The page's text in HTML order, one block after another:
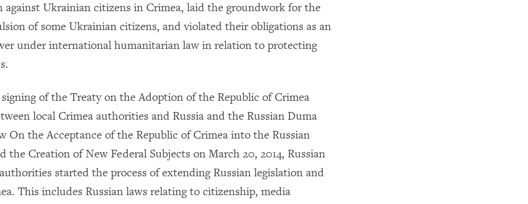
against Ukrainian citizens in Crimea, laid the groundwork for the
of some Ukrainian citizens, and violated their obligations as an
under international humanitarian law in relation to protecting
of the Treaty on the Adoption of the Republic of Crimea
local Crimea authorities and Russia and the Russian Duma
On the Acceptance of the Republic of Crimea into the Russian
the Creation of New Federal Subjects on March 20, 2014, Russian
started the process of extending Russian legislation and
This includes Russian laws relating to citizenship, media